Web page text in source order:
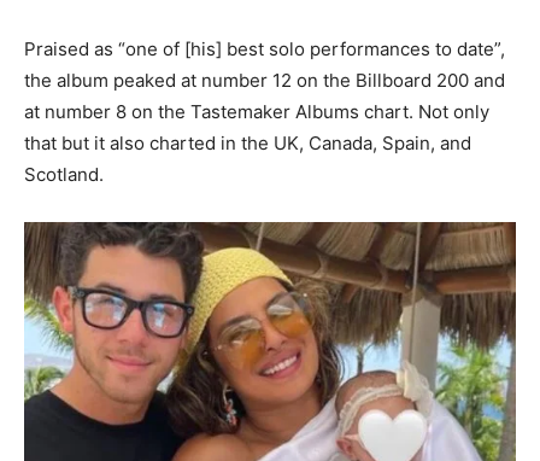
Praised as “one of [his] best solo performances to date”,
the album peaked at number 12 on the Billboard 200 and
at number 8 on the Tastemaker Albums chart. Not only
that but it also charted in the UK, Canada, Spain, and
Scotland.